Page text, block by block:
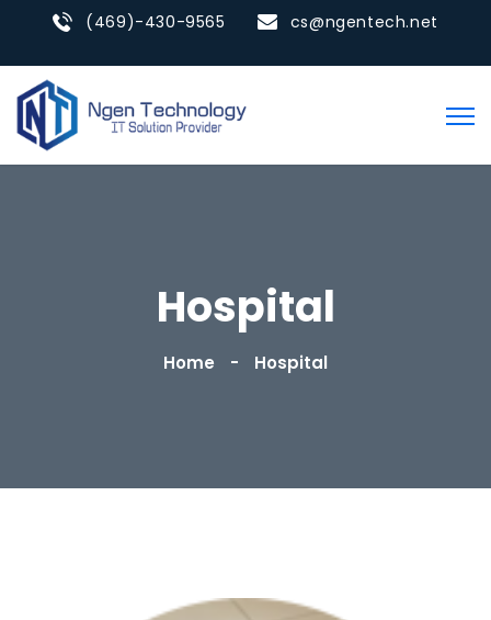
(469)-430-9565 cs@ngentech.net
Hospital
Home Hospital